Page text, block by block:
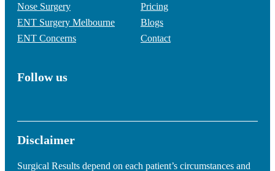
Nose Surgery
ENT Surgery Melbourne
ENT Concerns
Pricing
Blogs
Contact
Follow us
Disclaimer
Surgical Results depend on each patient’s circumstances and